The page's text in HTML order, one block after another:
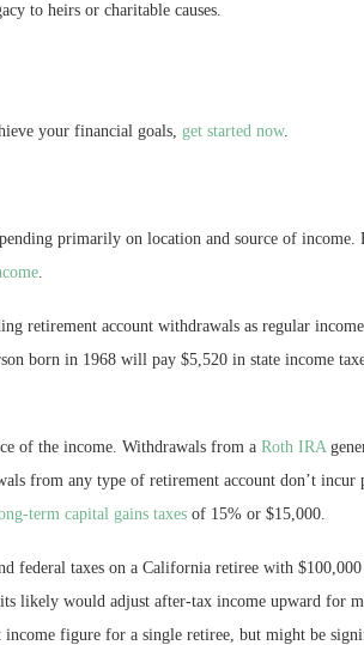
to heirs or charitable causes.
your financial goals, get started now.
primarily on location and source of income.
.
retirement account withdrawals as regular
born in 1968 will pay $5,520 in state income
of the income. Withdrawals from a Roth IRA
from any type of retirement account don’t incur
term capital gains taxes of 15% or $15,000.
federal taxes on a California retiree with
likely would adjust after-tax income upward for
income figure for a single retiree, but might be